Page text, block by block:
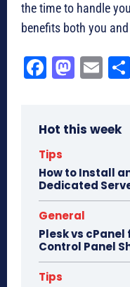
the time to handle
benefits both you
Fa
ok
M
do
E
Hot this week
Tips
How to Install
Dedicated
General
Plesk vs
Control Panel
Tips